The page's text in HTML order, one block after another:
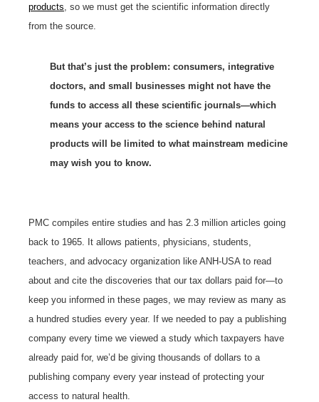
products , so we must get the scientific information directly
from the source.
But that’s just the problem: consumers, integrative
doctors, and small businesses might not have the
funds to access all these scientific journals—which
means your access to the science behind natural
products will be limited to what mainstream medicine
may wish you to know.
PMC compiles entire studies and has 2.3 million articles going
back to 1965. It allows patients, physicians, students,
teachers, and advocacy organization like ANH-USA to read
about and cite the discoveries that our tax dollars paid for—to
keep you informed in these pages, we may review as many as
a hundred studies every year. If we needed to pay a publishing
company every time we viewed a study which taxpayers have
already paid for, we’d be giving thousands of dollars to a
publishing company every year instead of protecting your
access to natural health.